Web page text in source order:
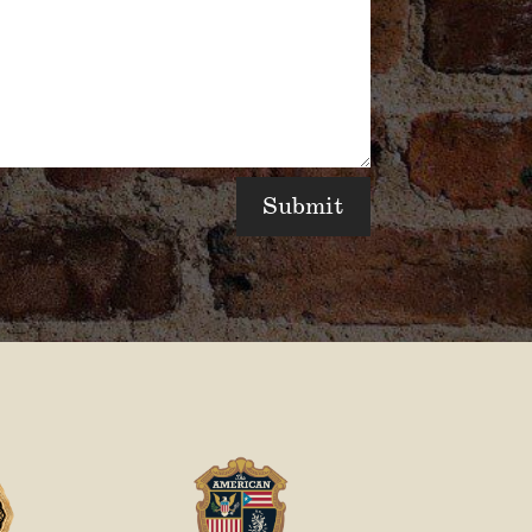
Submit